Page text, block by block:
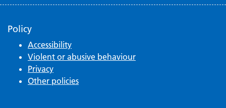
Policy
Accessibility
Violent or abusive behaviour
Privacy
Other policies